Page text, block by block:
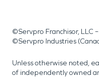
©Servpro Franchisor, LLC
©Servpro Industries
Unless otherwise noted,
of independently owned